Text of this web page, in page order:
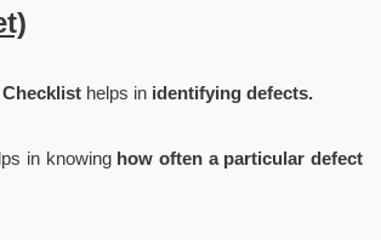
Checklist helps in identifying defects.
in knowing how often a particular defect